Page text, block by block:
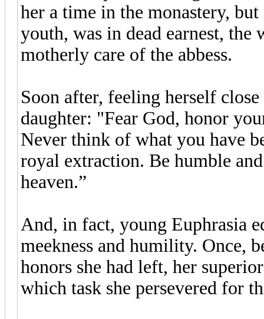
her a time in the monastery,
youth, was in dead earnest,
motherly care of the abbess.
Soon after, feeling herself
daughter: "Fear God, honor
Never think of what you have
royal extraction. Be humble
heaven.”
And, in fact, young Euphrasia
meekness and humility. Once,
honors she had left, her
which task she persevered for